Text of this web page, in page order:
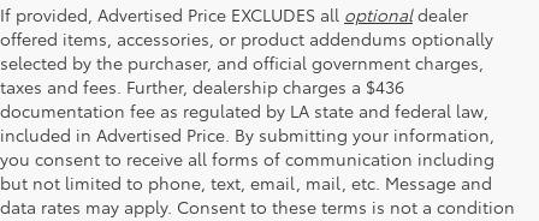
If provided, Advertised Price EXCLUDES all optionaldealer
offered items, accessories, or product addendums optionally
selected by the purchaser, and official government charges,
taxes and fees. Further, dealership charges a $436
documentation fee as regulated by LA state and federal law,
included in Advertised Price. By submitting your information,
you consent to receive all forms of communication including
but not limited to phone, text, email, mail, etc. Message and
data rates may apply. Consent to these terms is not a condition